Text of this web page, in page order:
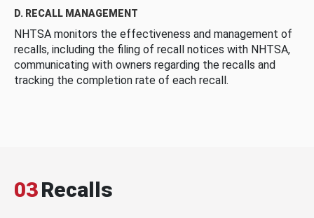
D. RECALL MANAGEMENT
NHTSA monitors the effectiveness and management of
recalls, including the filing of recall notices with NHTSA,
communicating with owners regarding the recalls and
tracking the completion rate of each recall.
03Recalls